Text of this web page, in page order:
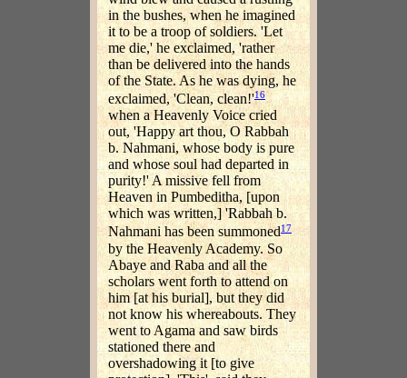
in the bushes, when he imagined
it to be a troop of soldiers. 'Let
me die,' he exclaimed, 'rather
than be delivered into the hands
of the State. As he was dying, he
exclaimed, 'Clean, clean!'16
when a Heavenly Voice cried
out, 'Happy art thou, O Rabbah
b. Nahmani, whose body is pure
and whose soul had departed in
purity!' A missive fell from
Heaven in Pumbeditha, [upon
which was written,] 'Rabbah b.
Nahmani has been summoned17
by the Heavenly Academy. So
Abaye and Raba and all the
scholars went forth to attend on
him [at his burial], but they did
not know his whereabouts. They
went to Agama and saw birds
stationed there and
overshadowing it [to give